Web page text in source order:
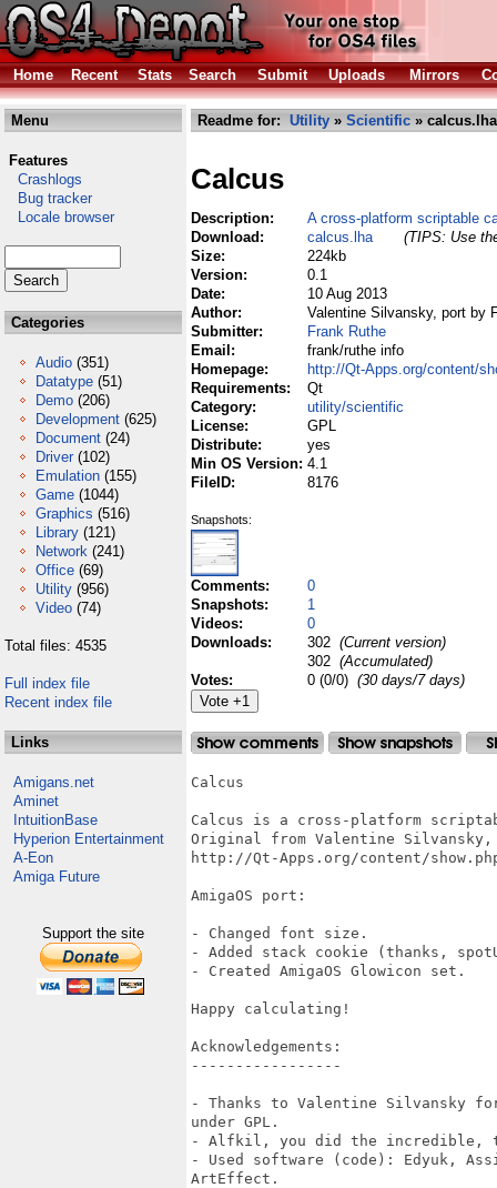
Home Recent Stats Search Submit Uploads Mirrors
Menu
Features
Crashlogs
Bug tracker
Locale browser
Categories
Audio (351)
Datatype (51)
Demo (206)
Development (625)
Document (24)
Driver (102)
Emulation (155)
Game (1044)
Graphics (516)
Library (121)
Network (241)
Office (69)
Utility (956)
Video (74)
Total files: 4535
Full index file
Recent index file
Links
Amigans.net
Aminet
IntuitionBase
Hyperion Entertainment
A-Eon
Amiga Future
Support the site
Readme for: Utility » Scientific » calcus.lha
Calcus
Description:
A cross-platform scriptable
Download:
calcus.lha
(TIPS: Use
Size:
224kb
Version:
0.1
Date:
10 Aug 2013
Author:
Valentine Silvansky, port by
Submitter:
Frank Ruthe
Email:
frank/ruthe info
Homepage:
http://Qt-Apps.org/content/
Requirements:
Qt
Category:
utility/scientific
License:
GPL
Distribute:
yes
Min OS Version: 4.1
FileID:
8176
Snapshots:
Comments:
0
Snapshots:
1
Videos:
0
Downloads:
302 (Current version)
302 (Accumulated)
Votes:
0 (0/0) (30 days/7 days)
Calcus
Calcus is a cross-platform
Original from Valentine
http://Qt-Apps.org/content/
AmigaOS port:
- Changed font size.
- Added stack cookie (thanks,
- Created AmigaOS Glowicon set.
Happy calculating!
Acknowledgements:
-----------------
- Thanks to Valentine
under GPL.
- Alfkil, you did the incredible,
- Used software (code): Edyuk,
ArtEffect.